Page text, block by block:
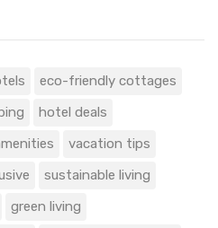
eco-friendly cottages
hotel deals
vacation tips
sustainable living
green living